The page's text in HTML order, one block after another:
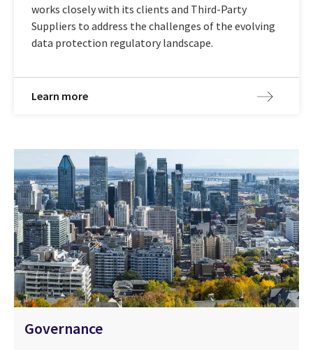
works closely with its clients and Third-Party
Suppliers to address the challenges of the evolving
data protection regulatory landscape.
Learn more
Governance